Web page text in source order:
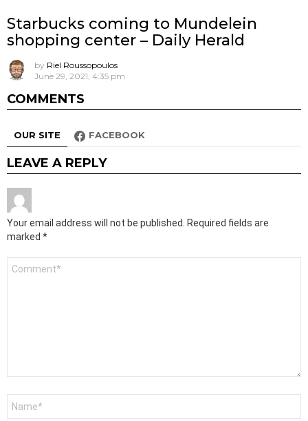
Starbucks coming to Mundelein
shopping center – Daily Herald
by Riel Roussopoulos
June 29, 2021, 4:35 pm
COMMENTS
OUR SITE FACEBOOK
LEAVE A REPLY
Your email address will not be published. Required fields are
marked *
Comment